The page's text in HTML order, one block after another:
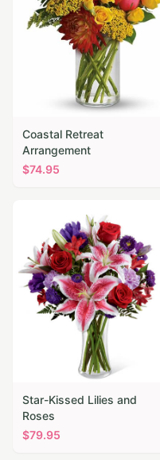
Coastal Retreat
Arrangement
$74.95
Star-Kissed Lilies and
Roses
$79.95